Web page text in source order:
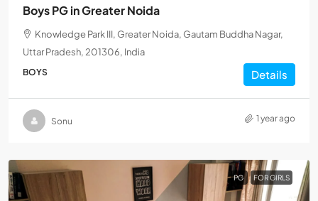
Boys PG in Greater Noida
Knowledge Park III, Greater Noida, Gautam Buddha Nagar,
Uttar Pradesh, 201306, India
BOYS Details
Sonu 1 year ago
PG FOR GIRLS